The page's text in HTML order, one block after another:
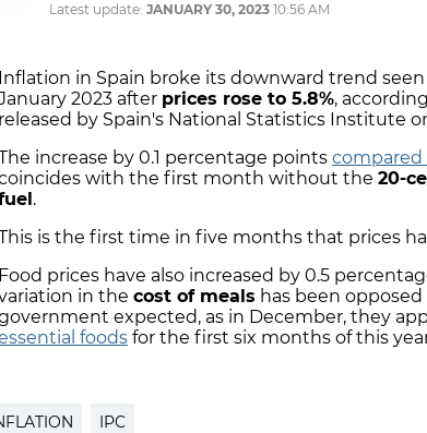
Latest update: JANUARY 30, 2023 10:56 AM
Inflation in Spain broke its downward trend
2023 after prices rose to 5.8%,
released by Spain's National Statistics Institute
increase by 0.1 percentage points compared
with the first month without the 20-
.
is the first time in five months that prices
Food prices have also increased by 0.5
in the cost of meals has been
expected, as in December, they
foods for the first six months of this
IPC